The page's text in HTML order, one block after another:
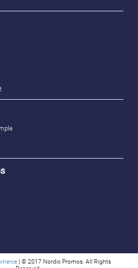
| © 2017 Nordic Promos. All Rights